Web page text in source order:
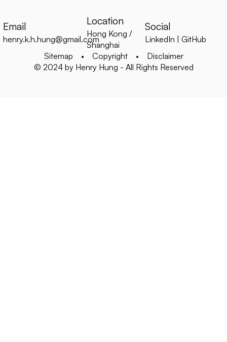
Email
henry.k.h.hung@gmail.com
Location
Hong Kong /
Shanghai
Social
LinkedIn |GitHub
Sitemap
• Copyright •
Disclaimer
© 2024 by Henry Hung - All Rights Reserved